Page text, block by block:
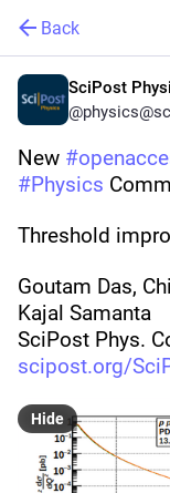
Back
SciPost
New #
#Physics
Threshold
Goutam Das,
Kajal Samanta
SciPost Phys.
scipost.org/
Hide